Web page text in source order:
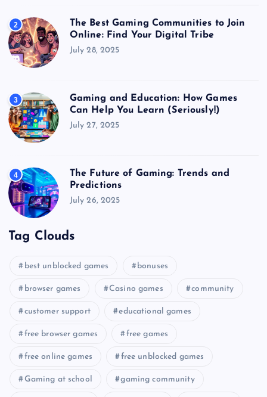
2
The Best Gaming Communities to Join
Online: Find Your Digital Tribe
July 28, 2025
3
Gaming and Education: How Games
Can Help You Learn (Seriously!)
July 27, 2025
4
The Future of Gaming: Trends and
Predictions
July 26, 2025
Tag Clouds
best unblocked games bonuses
browser games Casino games community
customer support educational games
free browser games free games
free online games free unblocked games
Gaming at school gaming community